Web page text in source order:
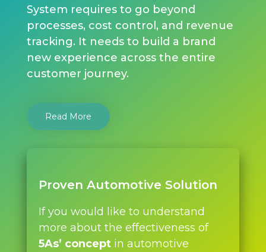
System requires to go beyond
processes, cost control, and revenue
tracking. It needs to build a brand
new experience across the entire
customer journey.
Read More
Proven Automotive Solution
If you would like to understand
more about the effectiveness of
5As’ concept in automotive